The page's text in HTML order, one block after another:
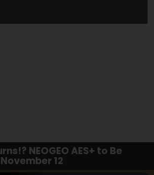
NEOGEO AES+ to Be
12